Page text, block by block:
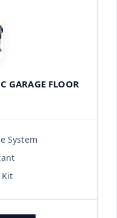
GARAGE FLOOR
System
Kit